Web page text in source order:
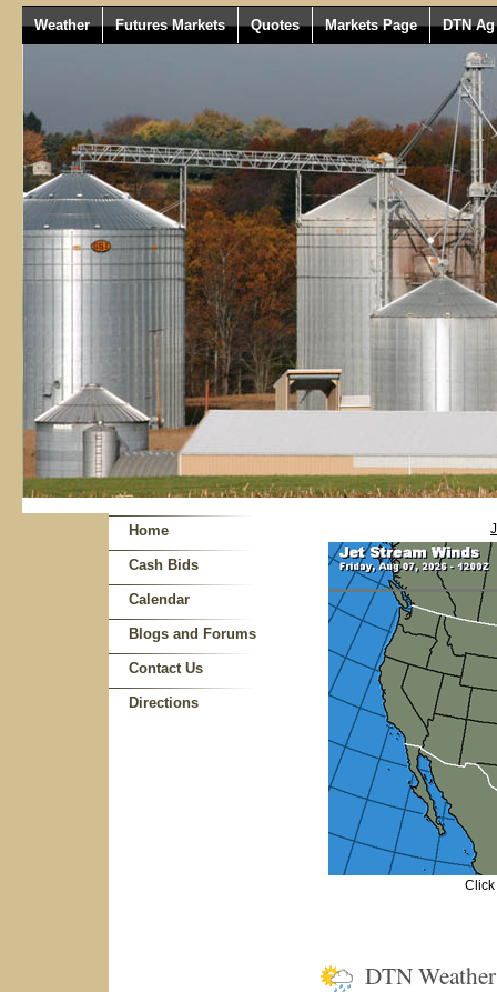
Weather Futures Markets Quotes Markets Page DTN
Home
Cash Bids
Calendar
Blogs and Forums
Contact Us
Directions
DTN